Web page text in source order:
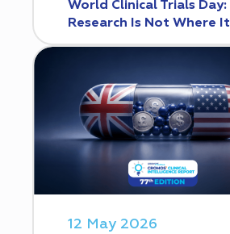
World Clinical Trials Day:
Research Is Not Where
12 May 2026